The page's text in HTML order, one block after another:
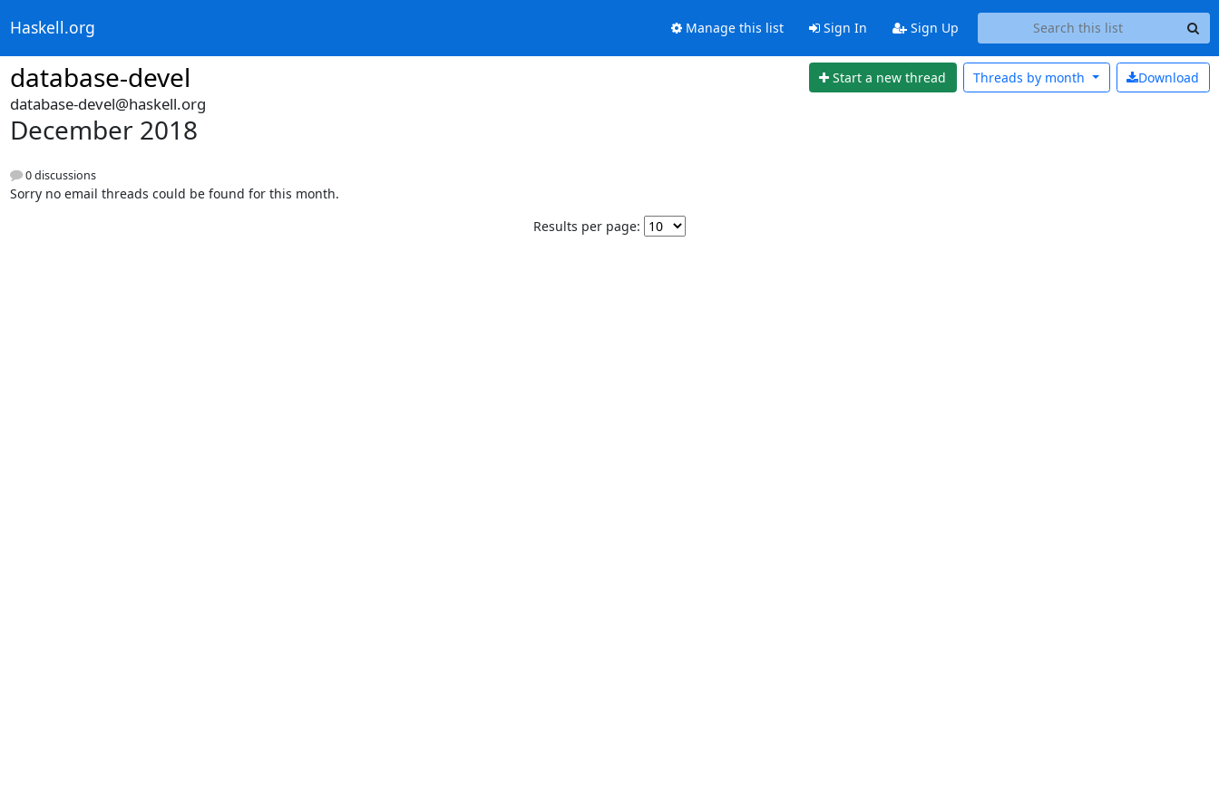
Haskell.org Manage this list Sign In Sign Up
database-devel Start a new thread Download
Threads by month
database-devel@haskell.org
December 2018
0 discussions
Sorry no email threads could be found for this month.
Results per page: